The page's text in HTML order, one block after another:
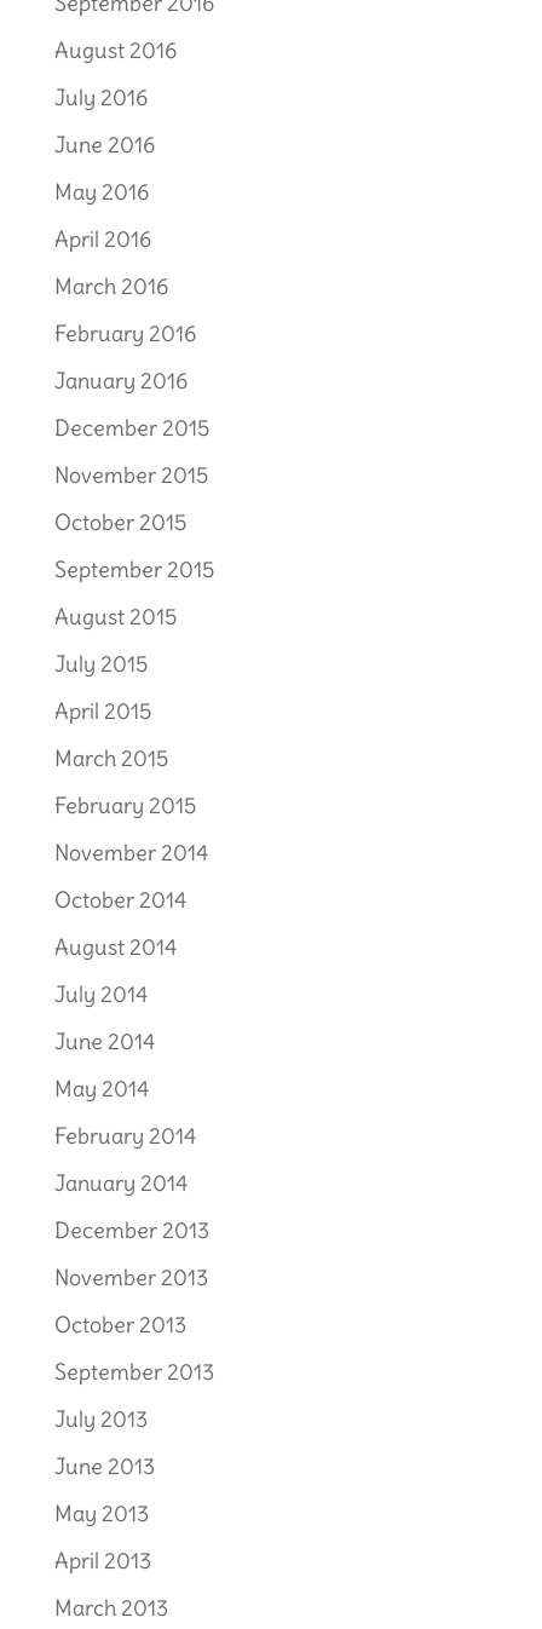
August 2016
July 2016
June 2016
May 2016
April 2016
March 2016
February 2016
January 2016
December 2015
November 2015
October 2015
September 2015
August 2015
July 2015
April 2015
March 2015
February 2015
November 2014
October 2014
August 2014
July 2014
June 2014
May 2014
February 2014
January 2014
December 2013
November 2013
October 2013
September 2013
July 2013
June 2013
May 2013
April 2013
March 2013